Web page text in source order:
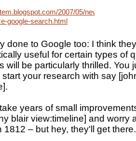
2007/05/new-
google-search.html
done to Google too: I think
useful for certain types of
will be particularly thrilled. You
your research with say
years of small
blair view:timeline] and worry
1812 – but hey, they'll get